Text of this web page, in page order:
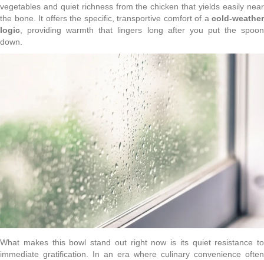
vegetables and quiet richness from the chicken that yields easily near
the bone. It offers the specific, transportive comfort of a cold-weather
logic , providing warmth that lingers long after you put the spoon
down.
What makes this bowl stand out right now is its quiet resistance to
immediate gratification. In an era where culinary convenience often